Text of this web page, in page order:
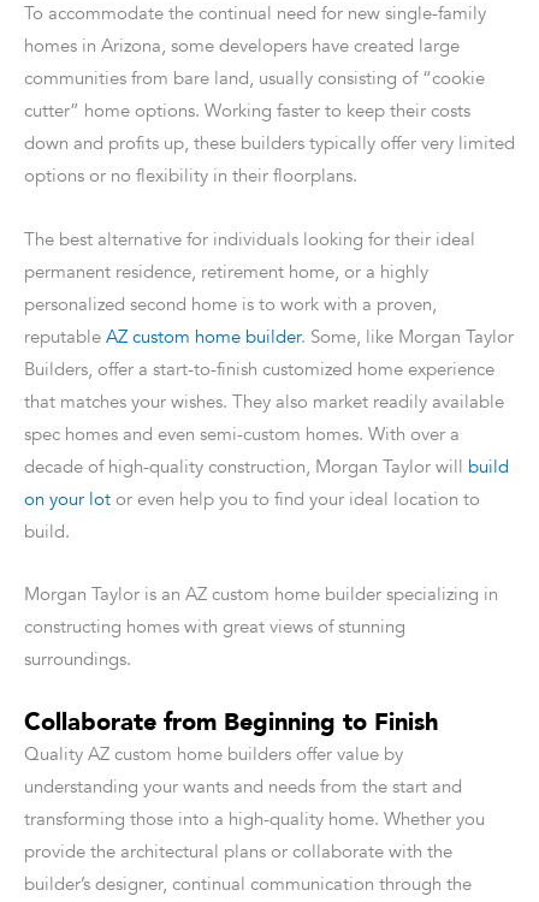
To accommodate the continual need for new single-family
homes in Arizona, some developers have created large
communities from bare land, usually consisting of “cookie
cutter” home options. Working faster to keep their costs
down and profits up, these builders typically offer very limited
options or no flexibility in their floorplans.
The best alternative for individuals looking for their ideal
permanent residence, retirement home, or a highly
personalized second home is to work with a proven,
reputable AZ custom home builder. Some, like Morgan Taylor
Builders, offer a start-to-finish customized home experience
that matches your wishes. They also market readily available
spec homes and even semi-custom homes. With over a
decade of high-quality construction, Morgan Taylor will build
on your lot or even help you to find your ideal location to
build.
Morgan Taylor is an AZ custom home builder specializing in
constructing homes with great views of stunning
surroundings.
Collaborate from Beginning to Finish
Quality AZ custom home builders offer value by
understanding your wants and needs from the start and
transforming those into a high-quality home. Whether you
provide the architectural plans or collaborate with the
builder’s designer, continual communication through the